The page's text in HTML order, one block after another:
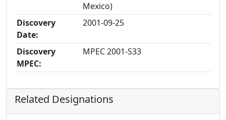
Mexico)
Discovery
Date:
2001-09-25
Discovery
MPEC:
MPEC 2001-S33
Related Designations